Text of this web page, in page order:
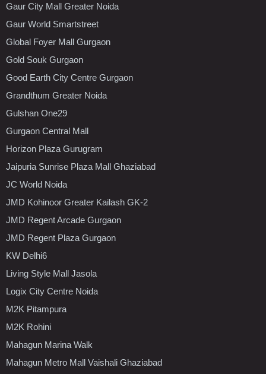
Gaur City Mall Greater Noida
Gaur World Smartstreet
Global Foyer Mall Gurgaon
Gold Souk Gurgaon
Good Earth City Centre Gurgaon
Grandthum Greater Noida
Gulshan One29
Gurgaon Central Mall
Horizon Plaza Gurugram
Jaipuria Sunrise Plaza Mall Ghaziabad
JC World Noida
JMD Kohinoor Greater Kailash GK-2
JMD Regent Arcade Gurgaon
JMD Regent Plaza Gurgaon
KW Delhi6
Living Style Mall Jasola
Logix City Centre Noida
M2K Pitampura
M2K Rohini
Mahagun Marina Walk
Mahagun Metro Mall Vaishali Ghaziabad